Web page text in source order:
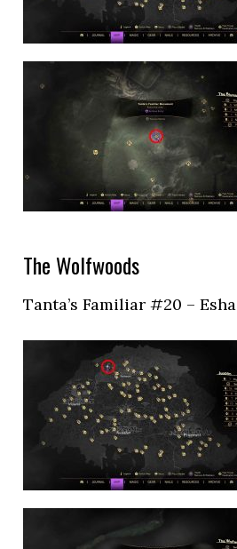
The Wolfwoods
Tanta’s Familiar #20 – Esha